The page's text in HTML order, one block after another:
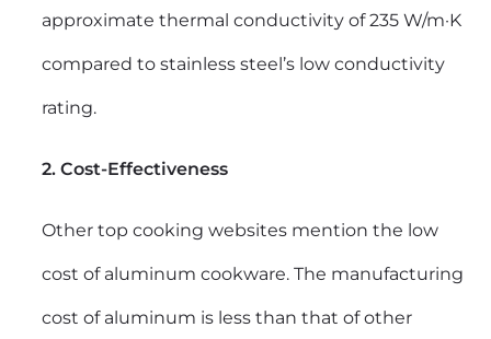
approximate thermal conductivity of 235 W/m·K
compared to stainless steel’s low conductivity
rating.
2. Cost-Effectiveness
Other top cooking websites mention the low
cost of aluminum cookware. The manufacturing
cost of aluminum is less than that of other